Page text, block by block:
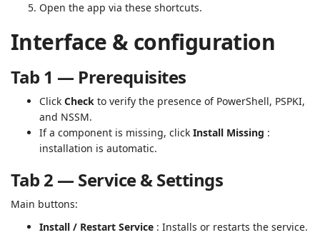
Open the app via these shortcuts.
Interface & configuration
Tab 1 — Prerequisites
Click Check to verify the presence of PowerShell, PSPKI,
and NSSM.
If a component is missing, click Install Missing :
installation is automatic.
Tab 2 — Service & Settings
Main buttons:
Install / Restart Service : Installs or restarts the service.